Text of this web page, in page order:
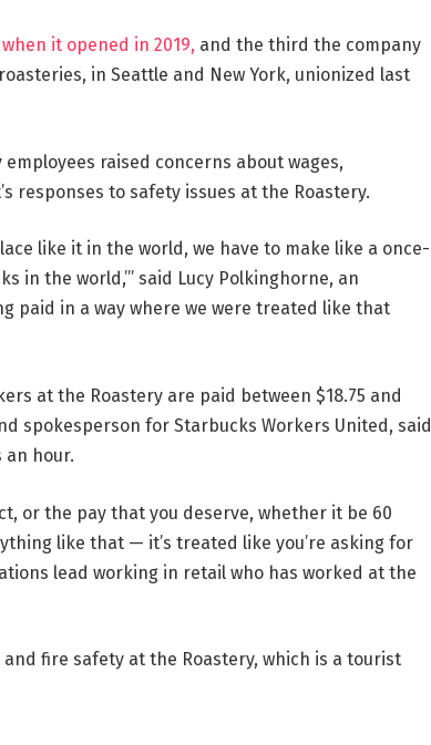
when it opened in 2019, and the third the company
in Seattle and New York, unionized last
raised concerns about wages,
responses to safety issues at the Roastery.
like it in the world, we have to make like a once-
in the world,’” said Lucy Polkinghorne, an
paid in a way where we were treated like that
at the Roastery are paid between $18.75 and
spokesperson for Starbucks Workers United, said
an hour.
or the pay that you deserve, whether it be 60
like that — it’s treated like you’re asking for
lead working in retail who has worked at the
fire safety at the Roastery, which is a tourist